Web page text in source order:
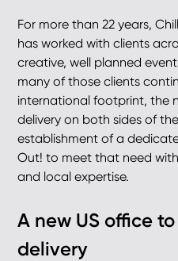
For more than 22 years,
has worked with clients
creative, well planned
many of those clients
international footprint, the
delivery on both sides of
establishment of a
Out! to meet that need
and local expertise.
A new US office
delivery